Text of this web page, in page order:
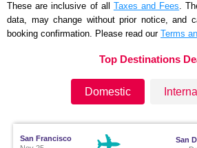
These are inclusive of all Taxes and Fees.
data, may change without prior notice, and
booking confirmation. Please read our Terms
Top Destinations
Domestic
San Francisco
San